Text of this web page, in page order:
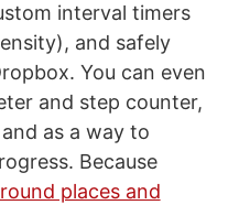
interval timers
and safely
You can even
and step counter,
as a way to
Because
places and